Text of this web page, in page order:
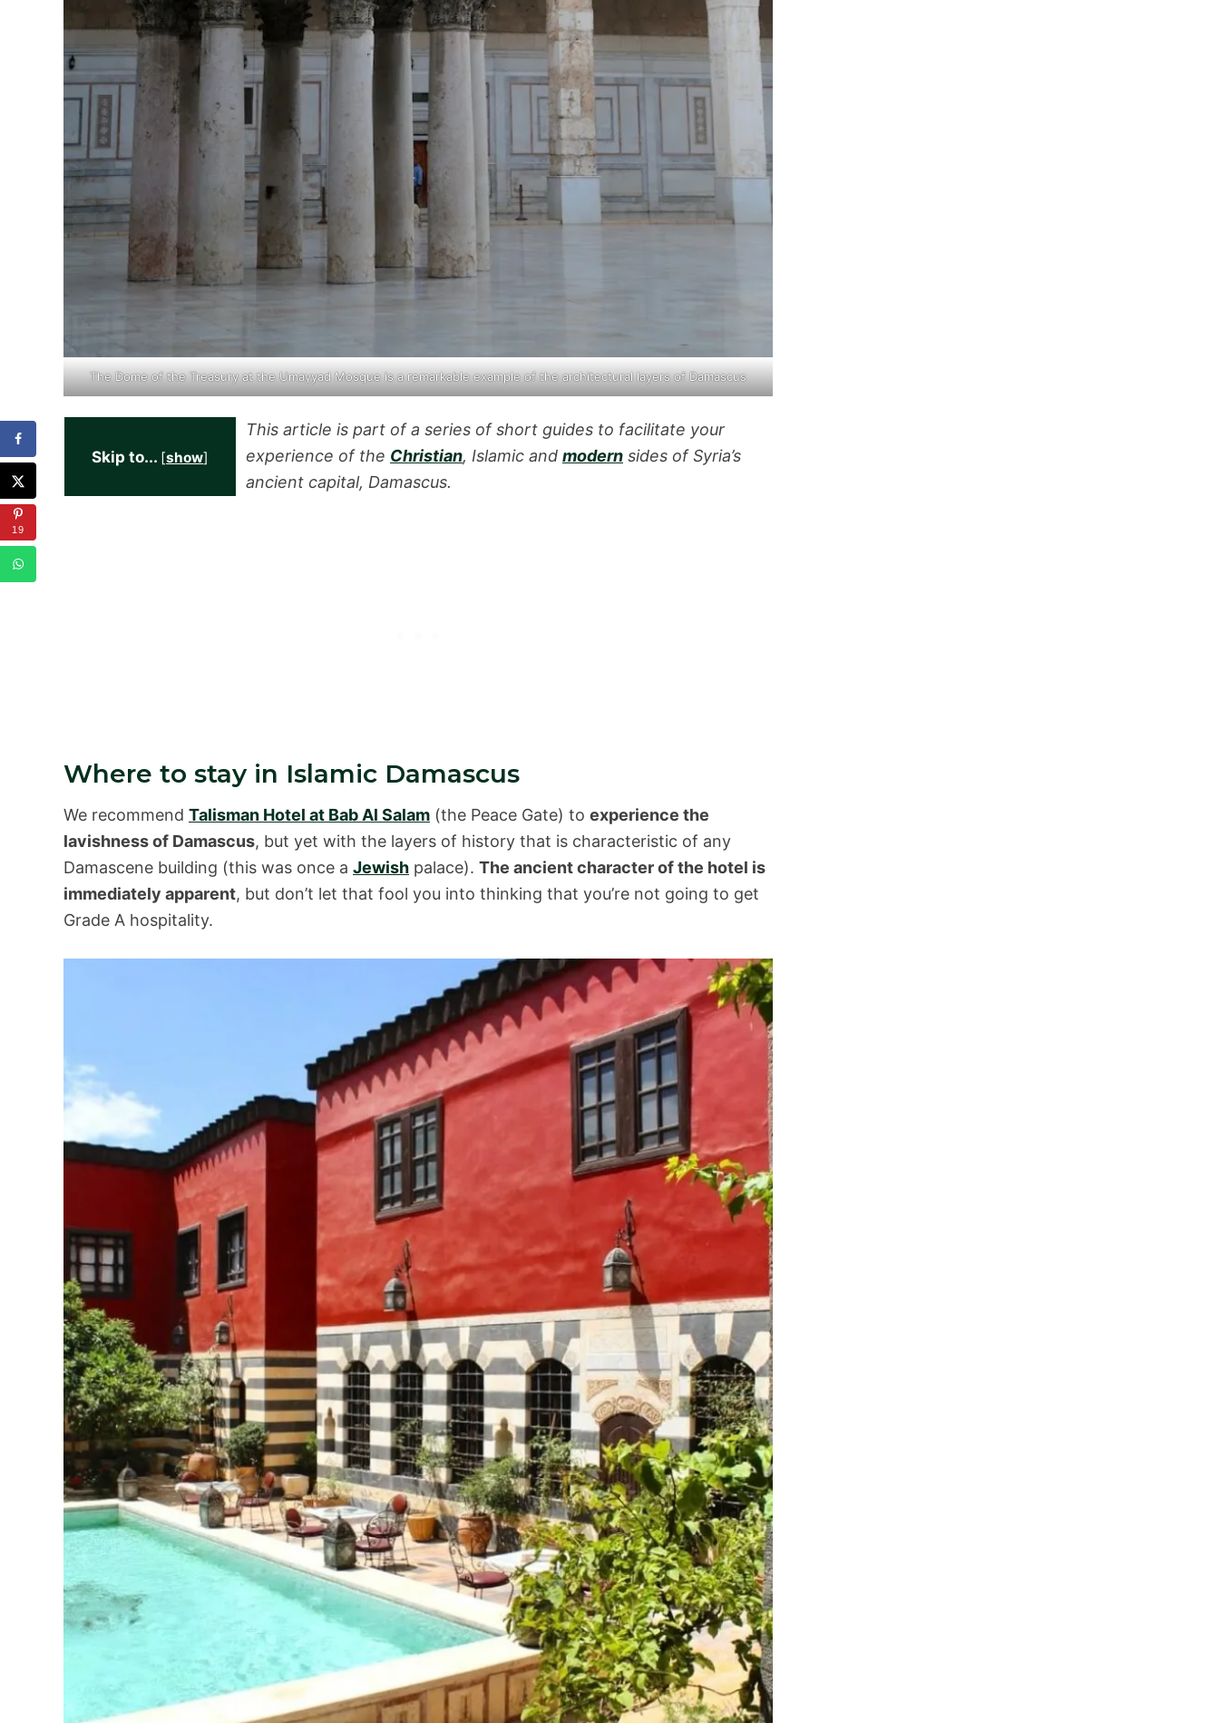
The Dome of the Treasury at the Umayyad Mosque is a remarkable example of thearchitectural layers of Damascus
Skip to... [show]
This article is part of a series of short guides to facilitate your
experience of the Christian, Islamic and modern sides of Syria’s
ancient capital, Damascus.
Where to stay in Islamic Damascus
We recommend Talisman Hotel at Bab Al Salam (the Peace Gate) to experience the
lavishness of Damascus, but yet with the layers of history that is characteristic of any
Damascene building (this was once a Jewish palace). The ancient character of the hotel is
immediately apparent, but don’t let that fool you into thinking that you’re not going to get
Grade A hospitality.
19